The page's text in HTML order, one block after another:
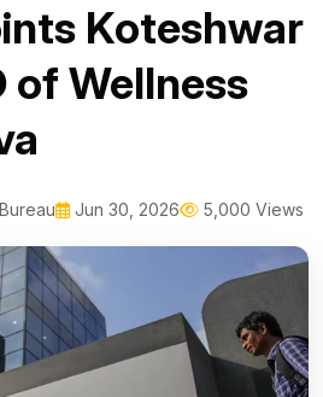
Koteshwar
of Wellness
Jun 30, 2026 5,000 Views